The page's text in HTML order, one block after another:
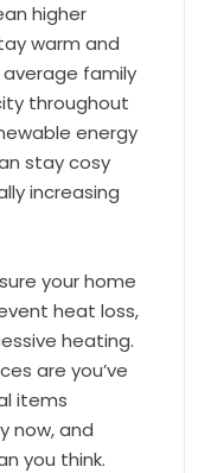
higher
warm and
family
throughout
energy
stay cosy
increasing
your home
heat loss,
heating.
are you’ve
items
now, and
you think.